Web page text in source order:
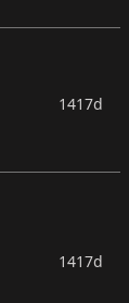
1417d
1417d